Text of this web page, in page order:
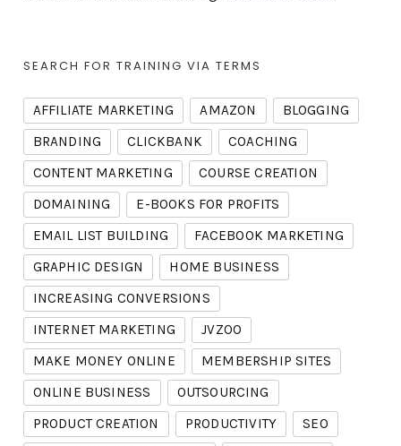
SEARCH FOR TRAINING VIA TERMS
AFFILIATE MARKETING AMAZON
BLOGGING
BRANDING
CLICKBANK
COACHING
CONTENT MARKETING
COURSE CREATION
DOMAINING
E-BOOKS FOR PROFITS
EMAIL LIST BUILDING
FACEBOOK MARKETING
GRAPHIC DESIGN
HOME BUSINESS
INCREASING CONVERSIONS
INTERNET MARKETING
JVZOO
MAKE MONEY ONLINE
MEMBERSHIP SITES
ONLINE BUSINESS
OUTSOURCING
PRODUCT CREATION
PRODUCTIVITY
SEO